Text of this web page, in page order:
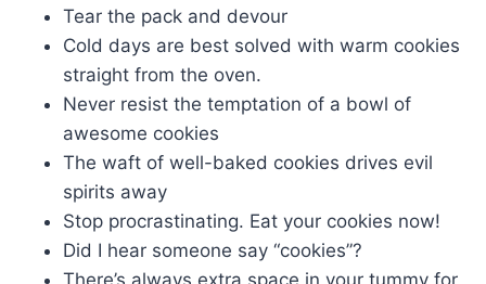
Tear the pack and devour
Cold days are best solved with warm cookies
straight from the oven.
Never resist the temptation of a bowl of
awesome cookies
The waft of well-baked cookies drives evil
spirits away
Stop procrastinating. Eat your cookies now!
Did I hear someone say “cookies”?